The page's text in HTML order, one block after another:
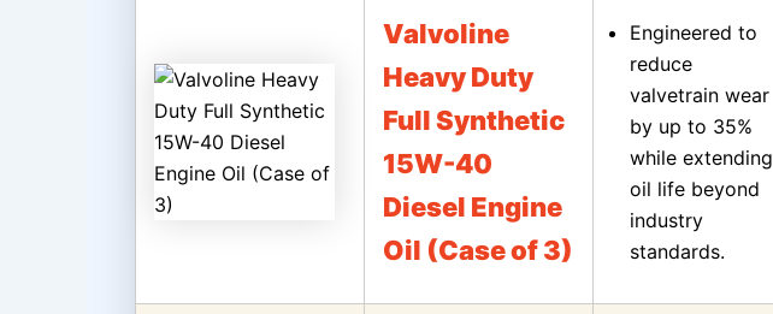
Valvoline
Heavy Duty
Full Synthetic
15W-40
Diesel Engine
Oil (Case of 3)
Engineered to
reduce
valvetrain wear
by up to 35%
while extending
oil life beyond
industry
standards.